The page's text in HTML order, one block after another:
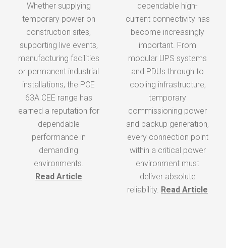
Whether supplying
temporary power on
construction sites,
supporting live events,
manufacturing facilities
or permanent industrial
installations, the PCE
63A CEE range has
earned a reputation for
dependable
performance in
demanding
environments.
Read Article
building dependable
power distribution
systems, protection
isn’t just a requirement—
it’s the foundation
everything else relies
on. That’s where the
KES RCBO range,
developed by KES
Power and Light Ltd,
plays a vital role within
our pan assemblies.
Read Article
dependable high-
current connectivity has
become increasingly
important. From
modular UPS systems
and PDUs through to
cooling infrastructure,
temporary
commissioning power
and backup generation,
every connection point
within a critical power
environment must
deliver absolute
reliability. Read Article